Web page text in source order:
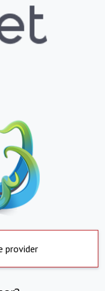
provider